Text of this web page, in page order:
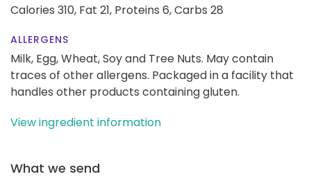
Calories 310, Fat 21, Proteins 6,Carbs 28
ALLERGENS
Milk, Egg, Wheat, Soy and Tree Nuts. May contain
traces of other allergens. Packaged in a facility that
handles other products containing gluten.
View ingredient information
What we send